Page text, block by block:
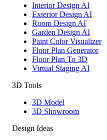
Interior Design AI
Exterior Design AI
Room Design AI
Garden Design AI
Paint Color Visualizer
Floor Plan Generator
Floor Plan To 3D
Virtual Staging AI
3D Tools
3D Model
3D Showroom
Design Ideas